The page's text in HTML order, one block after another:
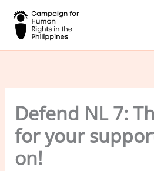
content
Defend NL 7:
for your
on!